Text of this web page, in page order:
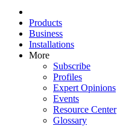
Products
Business
Installations
More
Subscribe
Profiles
Expert Opinions
Events
Resource Center
Glossary